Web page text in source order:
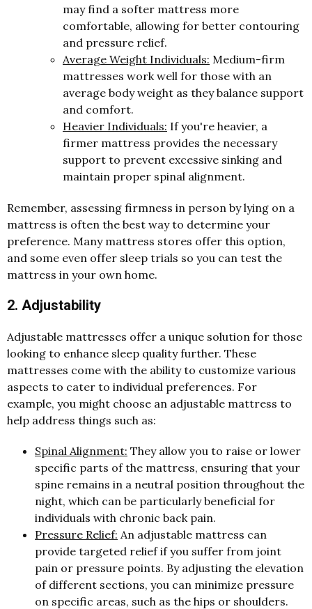
may find a softer mattress more
comfortable, allowing for better contouring
and pressure relief.
Average Weight Individuals: Medium-firm
mattresses work well for those with an
average body weight as they balance support
and comfort.
Heavier Individuals: If you're heavier, a
firmer mattress provides the necessary
support to prevent excessive sinking and
maintain proper spinal alignment.
Remember, assessing firmness in person by lying on a
mattress is often the best way to determine your
preference. Many mattress stores offer this option,
and some even offer sleep trials so you can test the
mattress in your own home.
2. Adjustability
Adjustable mattresses offer a unique solution for those
looking to enhance sleep quality further. These
mattresses come with the ability to customize various
aspects to cater to individual preferences. For
example, you might choose an adjustable mattress to
help address things such as:
Spinal Alignment: They allow you to raise or lower
specific parts of the mattress, ensuring that your
spine remains in a neutral position throughout the
night, which can be particularly beneficial for
individuals with chronic back pain.
Pressure Relief: An adjustable mattress can
provide targeted relief if you suffer from joint
pain or pressure points. By adjusting the elevation
of different sections, you can minimize pressure
on specific areas, such as the hips or shoulders.